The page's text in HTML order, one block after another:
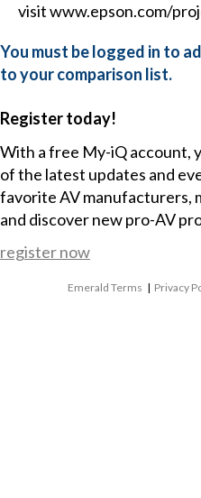
visitwww.epson.com/
You must be logged in to
to your comparison list.
Register today!
With a free My-iQ account,
of the latest updates and
favorite AV manufacturers,
and discover new pro-AV
register now
Emerald Terms | Privacy